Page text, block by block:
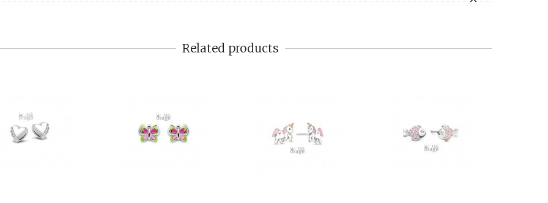
Related products